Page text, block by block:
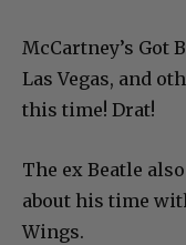
McCartney’s Got
Las Vegas, and
this time! Drat!
The ex Beatle
about his time
Wings.